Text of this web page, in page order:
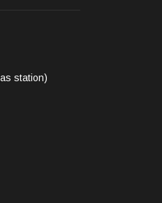
station)